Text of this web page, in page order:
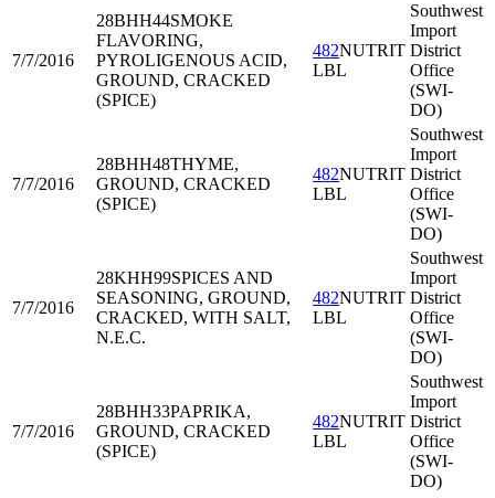
7/7/2016
28BHH44SMOKE
FLAVORING,
PYROLIGENOUS ACID,
GROUND, CRACKED
(SPICE)
482NUTRIT
LBL
Southwest
Import
District
Office
(SWI-
DO)
7/7/2016
28BHH48THYME,
GROUND, CRACKED
(SPICE)
482NUTRIT
LBL
Southwest
Import
District
Office
(SWI-
DO)
7/7/2016
28KHH99SPICES AND
SEASONING, GROUND,
CRACKED, WITH SALT,
N.E.C.
482NUTRIT
LBL
Southwest
Import
District
Office
(SWI-
DO)
7/7/2016
28BHH33PAPRIKA,
GROUND, CRACKED
(SPICE)
482NUTRIT
LBL
Southwest
Import
District
Office
(SWI-
DO)